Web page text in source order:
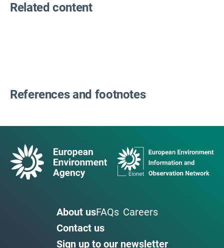
Related content
References and footnotes
About usFAQs Careers
Contact us
Sign up to our newsletter